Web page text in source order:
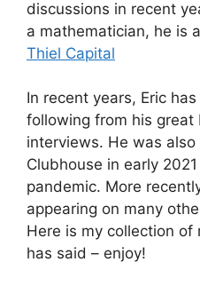
discussions in recent
a mathematician, he is
Thiel Capital
In recent years, Eric
following from his great
interviews. He was
Clubhouse in early
pandemic. More
appearing on many
Here is my collection of
has said – enjoy!